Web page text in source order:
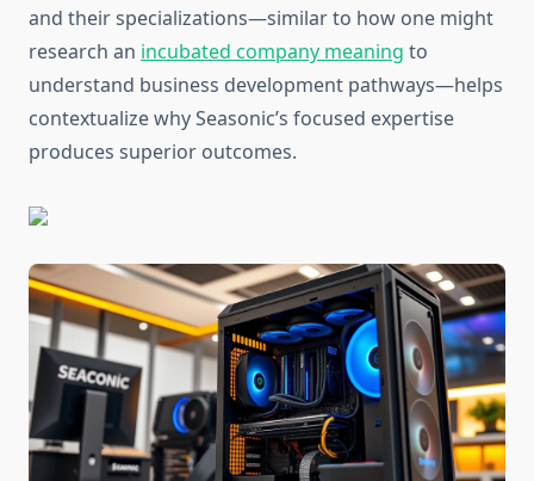
and their specializations—similar to how one might
research an incubated company meaning to
understand business development pathways—helps
contextualize why Seasonic’s focused expertise
produces superior outcomes.